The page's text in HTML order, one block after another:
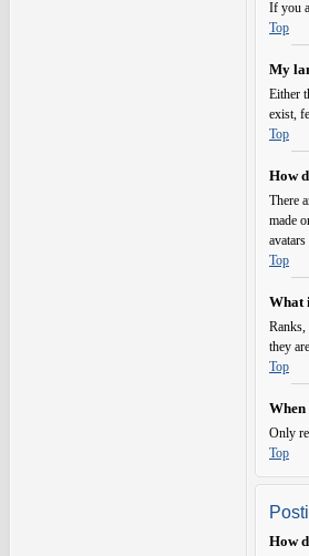
If you
Top
My
Either
exist,
Top
How
There
made
Top
What
Ranks,
they
Top
Only
Top
How